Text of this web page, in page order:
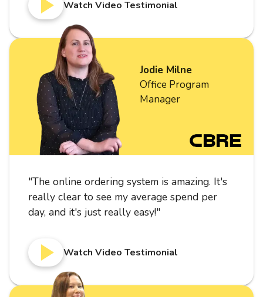
Watch Video Testimonial
Jodie Milne
Office Program
Manager
"The online ordering system is amazing. It's
really clear to see my average spend per
day, and it's just really easy!"
Watch Video Testimonial